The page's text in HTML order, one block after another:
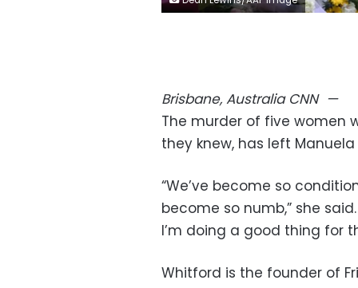
Brisbane, Australia CNN—
The murder of five women
they knew, has left
“We’ve become so
become so numb,” she
I’m doing a good thing for
Whitford is the founder of